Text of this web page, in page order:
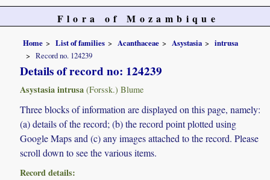
Flora of Mozambique
Home List of families Acanthaceae Asystasia
intrusa
Record no. 124239
Details of record no: 124239
Asystasia intrusa (Forssk.) Blume
Three blocks of information are displayed on this page, namely:
(a) details of the record; (b) the record point plotted using
Google Maps and (c) any images attached to the record. Please
scroll down to see the various items.
Record details: